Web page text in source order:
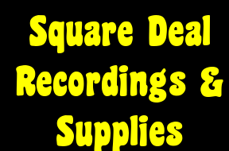
Square Deal
Recordings &
Supplies